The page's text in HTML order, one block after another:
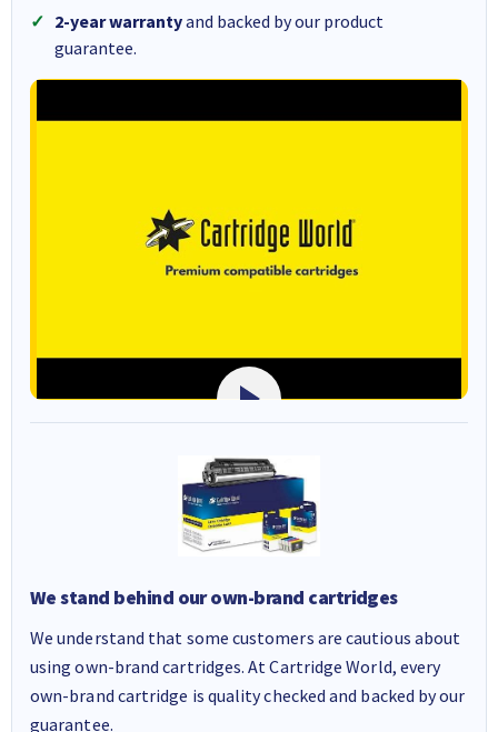
2-year warrantyand backed by our product
guarantee.
We stand behind our own-brand cartridges
We understand that some customers are cautious about
using own-brand cartridges. At Cartridge World, every
own-brand cartridge is quality checked and backed by our
guarantee.